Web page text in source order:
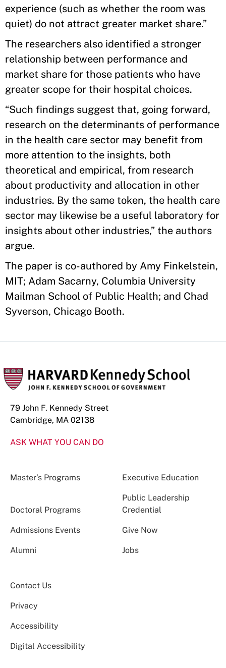
experience (such as whether the room was
quiet) do not attract greater market share.”
The researchers also identified a stronger
relationship between performance and
market share for those patients who have
greater scope for their hospital choices.
“Such findings suggest that, going forward,
research on the determinants of performance
in the health care sector may benefit from
more attention to the insights, both
theoretical and empirical, from research
about productivity and allocation in other
industries. By the same token, the health care
sector may likewise be a useful laboratory for
insights about other industries,” the authors
argue.
The paper is co-authored by Amy Finkelstein,
MIT; Adam Sacarny, Columbia University
Mailman School of Public Health; and Chad
Syverson, Chicago Booth.
79 John F. Kennedy Street
Cambridge, MA 02138
ASK WHAT YOU CAN DO
Master’s Programs Executive Education
Doctoral Programs
Public Leadership
Credential
Admissions Events Give Now
Alumni Jobs
Contact Us
Privacy
Accessibility
Digital Accessibility